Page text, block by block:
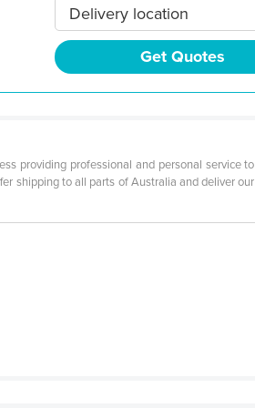
Delivery location
Get Quotes
providing professional and personal service to
shipping to all parts of Australia and deliver our